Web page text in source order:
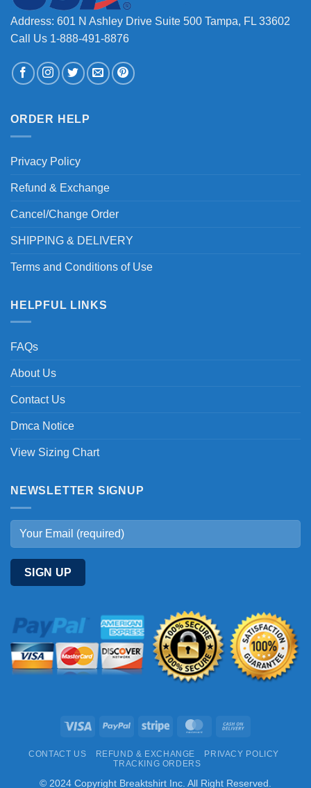
Address: 601 N Ashley Drive Suite 500 Tampa, FL 33602
Call Us 1-888-491-8876
ORDER HELP
Privacy Policy
Refund & Exchange
Cancel/Change Order
SHIPPING & DELIVERY
Terms and Conditions of Use
HELPFUL LINKS
FAQs
About Us
Contact Us
Dmca Notice
View Sizing Chart
NEWSLETTER SIGNUP
Visa PayPal Stripe MasterCard
Delivery
CONTACT US REFUND & EXCHANGE
PRIVACY POLICY
TRACKING ORDERS
© 2024 Copyright Breaktshirt Inc. All Right Reserved.